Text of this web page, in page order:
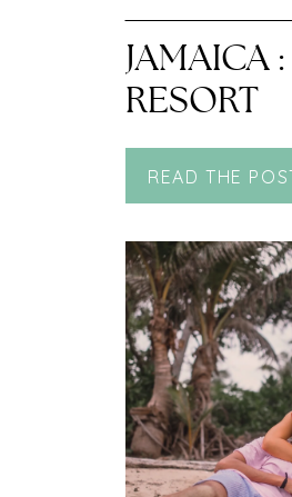
JAMAICA
RESORT
READ THE